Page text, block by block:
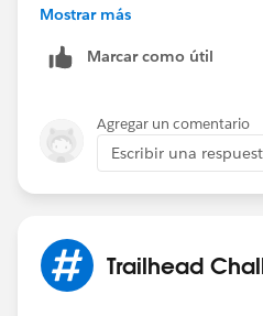
uncomleted so I didnt
Mostrar más
Marcar como útil
Agregar un comentario
Escribir una
Trailhead